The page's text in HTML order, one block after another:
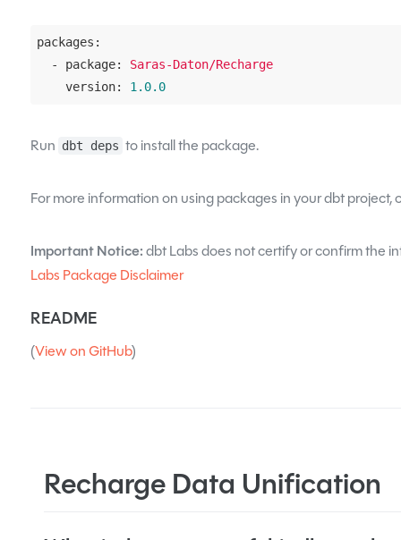
packages:
  - package:
Saras-Daton/Recharge
    version:
1.0.0
Run dbt deps to install the package.
For more information on using packages in your dbt project,
Important Notice:dbt Labs does not certify or confirm the
Labs Package Disclaimer
README
(View on GitHub)
Recharge Data Unification